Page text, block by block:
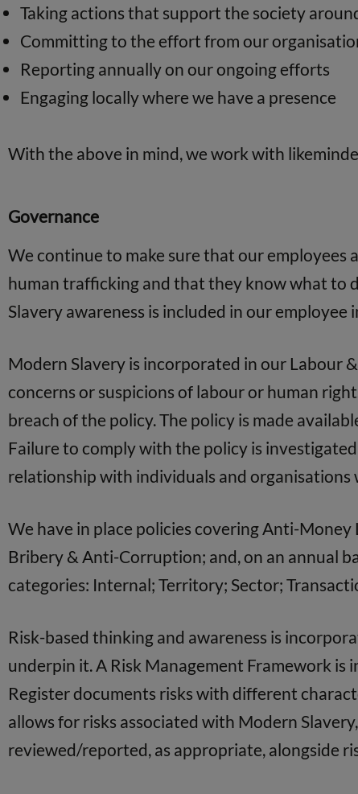
Taking actions that support the society
Committing to the effort from our
Reporting annually on our ongoing efforts
Engaging locally where we have a presence
With the above in mind, we work with
Governance
We continue to make sure that our employees
human trafficking and that they know what to
Slavery awareness is included in our
Modern Slavery is incorporated in our Labour
concerns or suspicions of labour or human
breach of the policy. The policy is made
Failure to comply with the policy is
relationship with individuals and
We have in place policies covering Anti-
Bribery & Anti-Corruption; and, on an annual
categories: Internal; Territory; Sector;
Risk-based thinking and awareness is
underpin it. A Risk Management Framework is
Register documents risks with different
allows for risks associated with Modern
reviewed/reported, as appropriate, alongside